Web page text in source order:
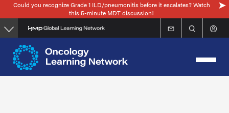
Skip
to
main
content
Could you recognize Grade 1 ILD/pneumonitis before it escalates? Watch
this 5-minute MDT discussion!